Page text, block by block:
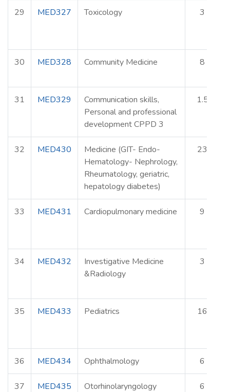
29 MED327 Toxicology 3
30 MED328 Community Medicine 8
31 MED329
Communication skills,
Personal and professional
development CPPD 3
1.5
32 MED430
Medicine (GIT- Endo-
Hematology- Nephrology,
Rheumatology, geriatric,
hepatology diabetes)
23
33 MED431 Cardiopulmonary medicine 9
34 MED432
Investigative Medicine
&Radiology
3
35 MED433 Pediatrics 16
36 MED434 Ophthalmology 6
37 MED435 Otorhinolaryngology 6